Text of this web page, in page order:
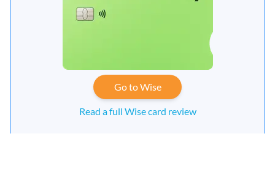
Go to Wise
Read a full Wise card review